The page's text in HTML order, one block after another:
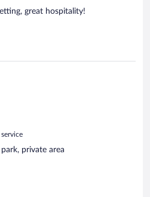
great hospitality!
private area